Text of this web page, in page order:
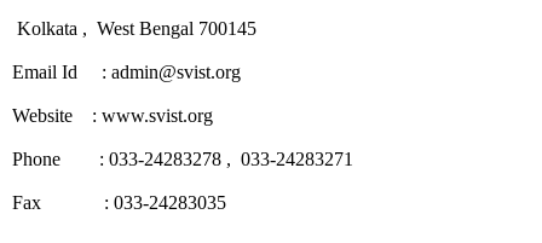
Kolkata , West Bengal 700145
Email Id : admin@svist.org
Website : www.svist.org
Phone : 033-24283278 , 033-24283271
Fax : 033-24283035